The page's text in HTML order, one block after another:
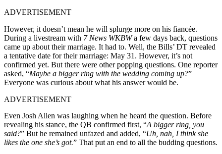
ADVERTISEMENT
However, it doesn’t mean he will splurge more on his fiancée.
During a livestream with 7 News WKBWa few days back, questions
came up about their marriage. It had to. Well, the Bills’ DT revealed
a tentative date for their marriage: May 31. However, it’s not
confirmed yet. But there were other popping questions. One reporter
asked, “Maybe a bigger ring with the wedding coming up?”
Everyone was curious about what his answer would be.
ADVERTISEMENT
Even Josh Allen was laughing when he heard the question. Before
revealing his stance, the QB confirmed first, “A bigger ring, you
said?” But he remained unfazed and added, “Uh, nah, I think she
likes the one she’s got.” That put an end to all the budding questions.